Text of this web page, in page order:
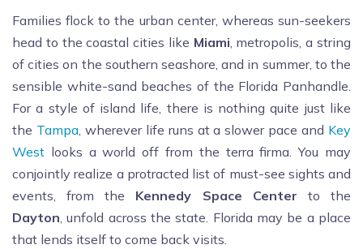
Families flock to the urban center, whereas sun-seekers
head to the coastal cities like Miami, metropolis, a string
of cities on the southern seashore, and in summer, to the
sensible white-sand beaches of the Florida Panhandle.
For a style of island life, there is nothing quite just like
the Tampa, wherever life runs at a slower pace and Key
West looks a world off from the terra firma. You may
conjointly realize a protracted list of must-see sights and
events, from the Kennedy Space Center to the
Dayton, unfold across the state. Florida may be a place
that lends itself to come back visits.